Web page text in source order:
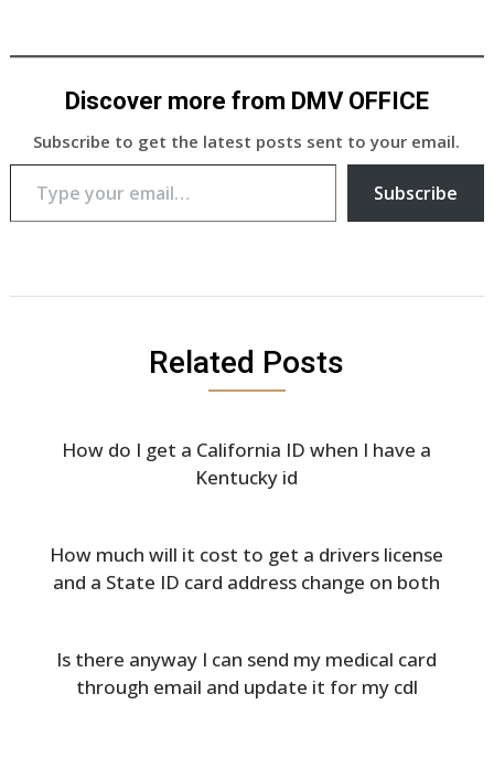
Discover more from DMV OFFICE
Subscribe to get the latest posts sent to your email.
Type your email…
Subscribe
Related Posts
How do I get a California ID when I have a
Kentucky id
How much will it cost to get a drivers license
and a State ID card address change on both
Is there anyway I can send my medical card
through email and update it for my cdl